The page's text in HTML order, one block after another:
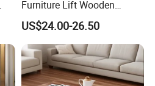
Furniture Lift Wooden
Storage Table
US$24.00-26.50